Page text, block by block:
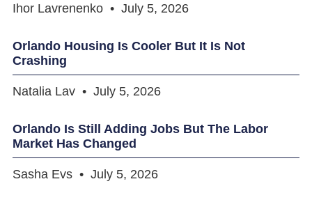
Ihor Lavrenenko July 5, 2026
Orlando Housing Is Cooler But It Is Not
Crashing
Natalia Lav July 5, 2026
Orlando Is Still Adding Jobs But The Labor
Market Has Changed
Sasha Evs July 5, 2026